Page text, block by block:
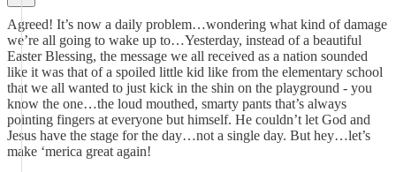
Agreed! It’s now a daily problem…wondering what kind of damage
we’re all going to wake up to…Yesterday, instead of a beautiful
Easter Blessing, the message we all received as a nation sounded
like it was that of a spoiled little kid like from the elementary school
that we all wanted to just kick in the shin on the playground - you
know the one…the loud mouthed, smarty pants that’s always
pointing fingers at everyone but himself. He couldn’t let God and
Jesus have the stage for the day…not a single day. But hey…let’s
make ‘merica great again!